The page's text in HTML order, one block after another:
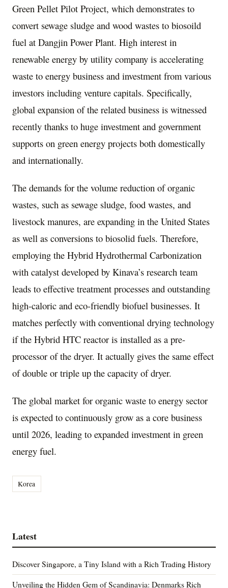
Green Pellet Pilot Project, which demonstrates to
convert sewage sludge and wood wastes to biosoild
fuel at Dangjin Power Plant. High interest in
renewable energy by utility company is accelerating
waste to energy business and investment from various
investors including venture capitals. Specifically,
global expansion of the related business is witnessed
recently thanks to huge investment and government
supports on green energy projects both domestically
and internationally.
The demands for the volume reduction of organic
wastes, such as sewage sludge, food wastes, and
livestock manures, are expanding in the United States
as well as conversions to biosolid fuels. Therefore,
employing the Hybrid Hydrothermal Carbonization
with catalyst developed by Kinava’s research team
leads to effective treatment processes and outstanding
high-caloric and eco-friendly biofuel businesses. It
matches perfectly with conventional drying technology
if the Hybrid HTC reactor is installed as a pre-
processor of the dryer. It actually gives the same effect
of double or triple up the capacity of dryer.
The global market for organic waste to energy sector
is expected to continuously grow as a core business
until 2026, leading to expanded investment in green
energy fuel.
Korea
Latest
Discover Singapore, a Tiny Island with a Rich Trading History
Unveiling the Hidden Gem of Scandinavia: Denmarks Rich